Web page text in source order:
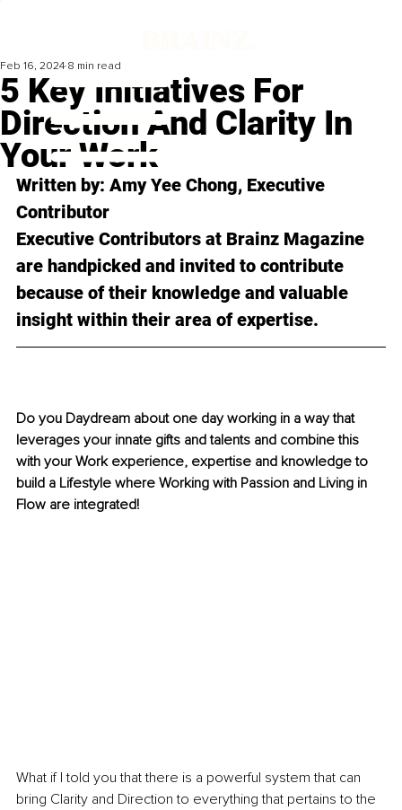
5 Key Initiatives For
Direction And Clarity In
Your Work
Feb 16, 2024 8 min read
Written by: Amy Yee Chong, Executive
Contributor
Executive Contributors at Brainz Magazine
are handpicked and invited to contribute
because of their knowledge and valuable
insight within their area of expertise.
Do you Daydream about one day working in a way that
leverages your innate gifts and talents and combine this
with your Work experience, expertise and knowledge to
build a Lifestyle where Working with Passion and Living in
Flow are integrated!
What if I told you that there is a powerful system that can
bring Clarity and Direction to everything that pertains to the